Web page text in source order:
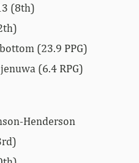
(8th)
(23.9 PPG)
(6.4 RPG)
Henderson